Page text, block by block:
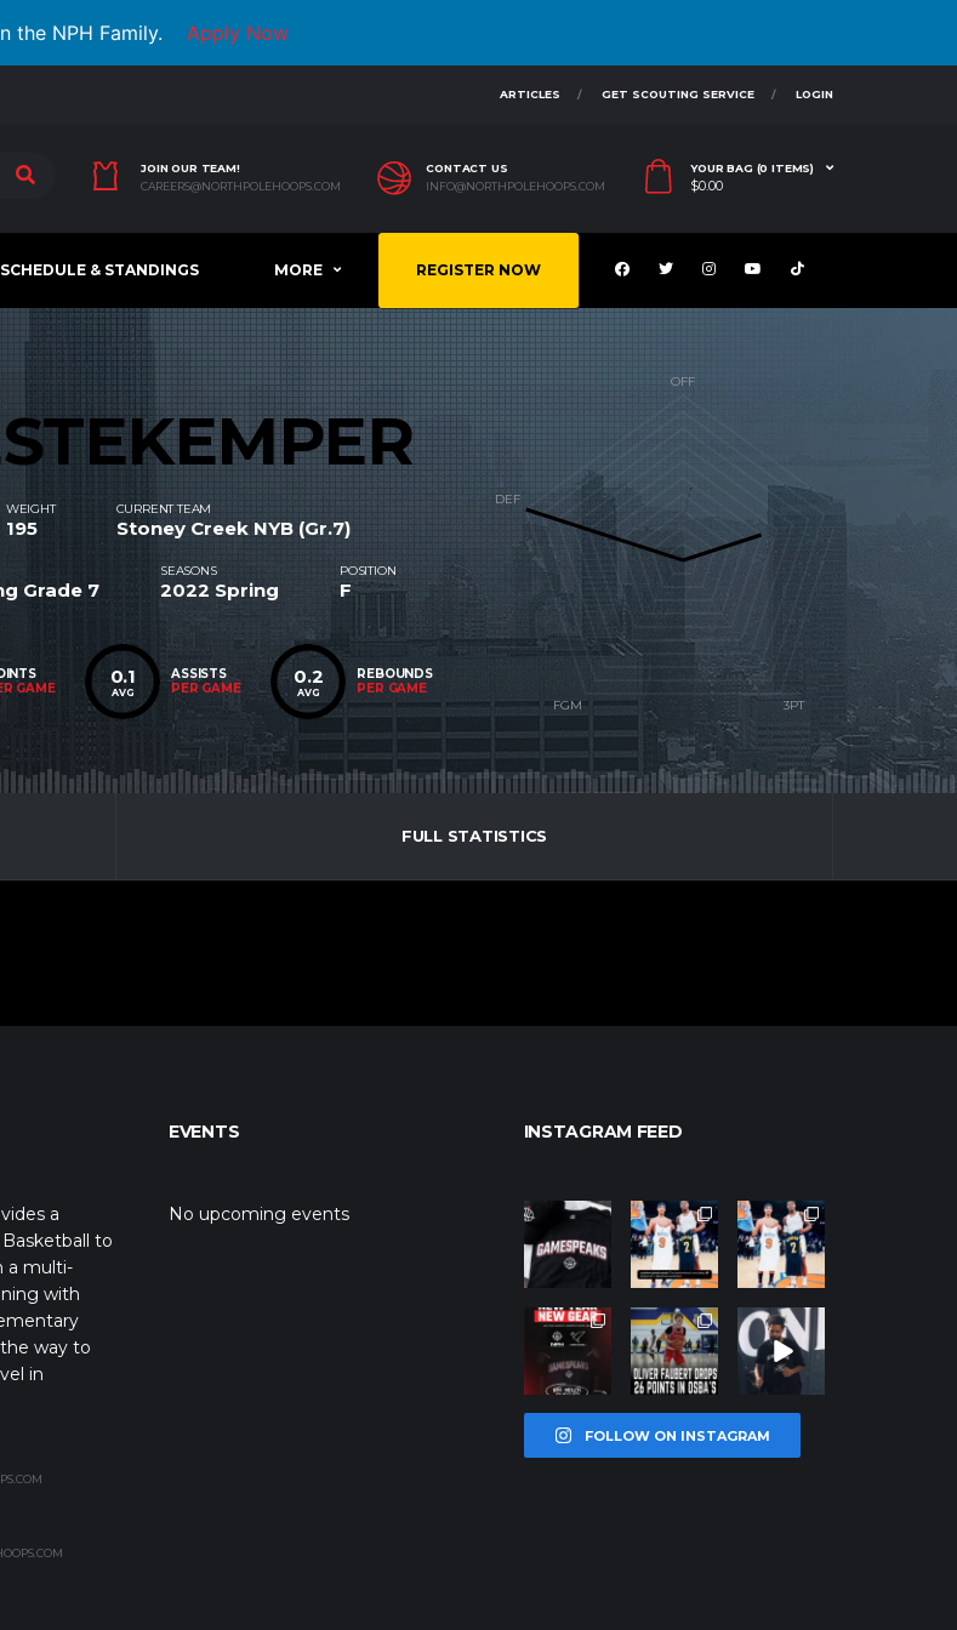
the NPH Family. Apply Now
ARTICLES GET SCOUTING SERVICE LOGIN
JOIN OUR TEAM!
CAREERS@NORTHPOLEHOOPS.COM
CONTACT US
INFO@NORTHPOLEHOOPS.COM
YOUR BAG (0 ITEMS)
$0.00
& STANDINGS MORE REGISTER NOW
WEIGHT
195
CURRENT TEAM
Stoney Creek NYB (Gr.7)
Grade 7
SEASONS
2022 Spring
POSITION
F
GAME
0.1
AVG
ASSISTS
PER GAME
0.2
AVG
REBOUNDS
PER GAME
FULL STATISTICS
a
to
a multi-
with
way to
in
EVENTS
No upcoming events
INSTAGRAM FEED
northpolehoo
Jan 12
northpolehoo
ps
Jan 12
northpolehoo
ps
Jan 12
northpolehoo
ps
Jan 12
northpolehoo
ps
Jan 11
northpolehoo
ps
Jan 11
FOLLOW ON INSTAGRAM